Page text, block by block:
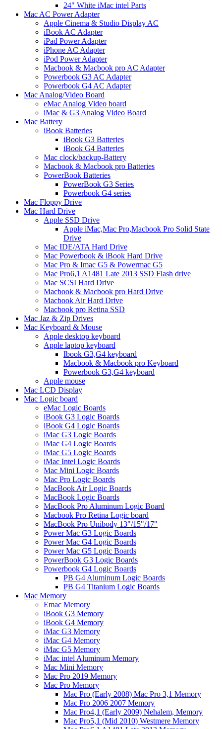
24" White iMac intel Parts
Mac AC Power Adapter
Apple Cinema & Studio Display AC
iBook AC Adapter
iPad Power Adapter
iPhone AC Adapter
iPod Power Adapter
Macbook & Macbook pro AC Adapter
Powerbook G3 AC Adapter
Powerbook G4 AC Adapter
Mac Analog/Video Board
eMac Analog Video board
iMac & G3 Analog Video Board
Mac Battery
iBook Batteries
iBook G3 Batteries
iBook G4 Batteries
Mac clock/backup-Battery
Macbook & Macbook pro Batteries
PowerBook Batteries
PowerBook G3 Series
Powerbook G4 series
Mac Floppy Drive
Mac Hard Drive
Apple SSD Drive
Apple iMac,Mac Pro,Macbook Pro Solid State
Drive
Mac IDE/ATA Hard Drive
Mac Powerbook & iBook Hard Drive
Mac Pro & Imac G5 & Powermac G5
Mac Pro6,1 A1481 Late 2013 SSD Flash drive
Mac SCSI Hard Drive
Macbook & Macbook pro Hard Drive
Macbook Air Hard Drive
Macbook pro Retina SSD
Mac Jaz & Zip Drives
Mac Keyboard & Mouse
Apple desktop keyboard
Apple laptop keyboard
Ibook G3,G4 keyboard
Macbook & Macbook pro Keyboard
Powerbook G3,G4 keyboard
Apple mouse
Mac LCD Display
Mac Logic board
eMac Logic Boards
iBook G3 Logic Boards
iBook G4 Logic Boards
iMac G3 Logic Boards
iMac G4 Logic Boards
iMac G5 Logic Boards
iMac Intel Logic Boards
Mac Mini Logic Boards
Mac Pro Logic Boards
MacBook Air Logic Boards
MacBook Logic Boards
MacBook Pro Aluminum Logic Board
Macbook Pro Retina Logic board
MacBook Pro Unibody 13"/15"/17"
Power Mac G3 Logic Boards
Power Mac G4 Logic Boards
Power Mac G5 Logic Boards
PowerBook G3 Logic Boards
Powerbook G4 Logic Boards
PB G4 Aluminum Logic Boards
PB G4 Titanium Logic Boards
Mac Memory
Emac Memory
iBook G3 Memory
iBook G4 Memory
iMac G3 Memory
iMac G4 Memory
iMac G5 Memory
iMac intel Aluminum Memory
Mac Mini Memory
Mac Pro 2019 Memory
Mac Pro Memory
Mac Pro (Early 2008) Mac Pro 3,1 Memory
Mac Pro 2006 2007 Memory
Mac Pro4,1 (Early 2009) Nehalem, Memory
Mac Pro5,1 (Mid 2010) Westmere Memory